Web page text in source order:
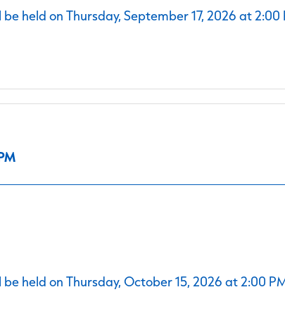
held on Thursday, September 17, 2026 at 2:00
held on Thursday, October 15, 2026 at 2:00